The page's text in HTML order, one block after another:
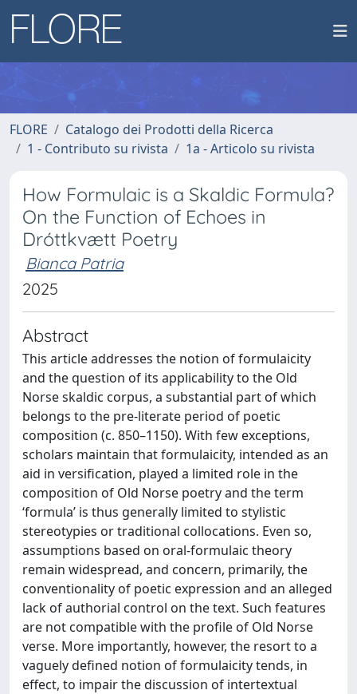
FLORE
Catalogo dei Prodotti della Ricerca
1 - Contributo su rivista
1a - Articolo su rivista
How Formulaic is a Skaldic Formula?
On the Function of Echoes in
Dróttkvætt Poetry
Bianca Patria
2025
Abstract
This article addresses the notion of formulaicity
and the question of its applicability to the Old
Norse skaldic corpus, a substantial part of which
belongs to the pre-literate period of poetic
composition (c. 850–1150). With few exceptions,
scholars maintain that formulaicity, intended as an
aid in versification, played a limited role in the
composition of Old Norse poetry and the term
‘formula’ is thus generally limited to stylistic
stereotypies or traditional collocations. Even so,
assumptions based on oral-formulaic theory
remain widespread, and concern, primarily, the
conventionality of poetic expression and an alleged
lack of authorial control on the text. Such features
are not compatible with the profile of Old Norse
verse. More importantly, however, the resort to a
vaguely defined notion of formulaicity tends, in
effect, to impair the discussion of intertextual